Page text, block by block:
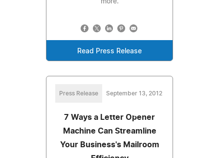
Read Press Release
Press Release September 13, 2012
7 Ways a Letter Opener
Machine Can Streamline
Your Business's Mailroom